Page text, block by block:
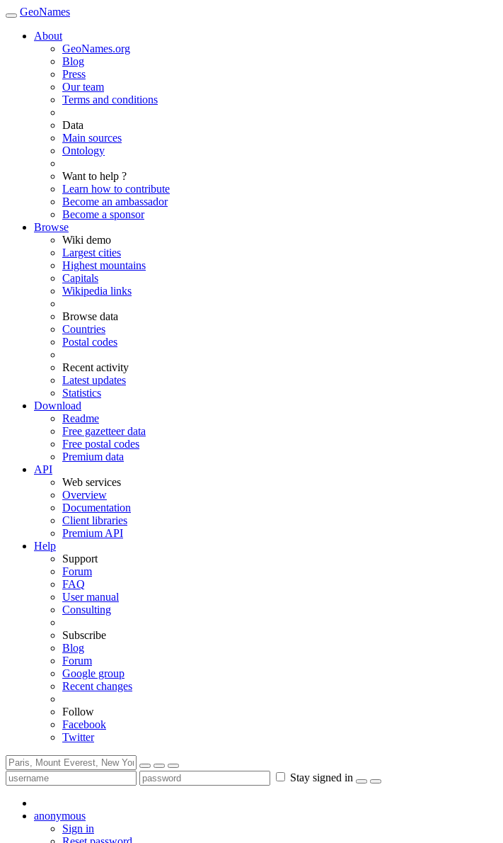
GeoNames
About
GeoNames.org
Blog
Press
Our team
Terms and conditions
Data
Main sources
Ontology
Want to help ?
Learn how to contribute
Become an ambassador
Become a sponsor
Browse
Wiki demo
Largest cities
Highest mountains
Capitals
Wikipedia links
Browse data
Countries
Postal codes
Recent activity
Latest updates
Statistics
Download
Readme
Free gazetteer data
Free postal codes
Premium data
API
Web services
Overview
Documentation
Client libraries
Premium API
Help
Support
Forum
FAQ
User manual
Consulting
Subscribe
Blog
Forum
Google group
Recent changes
Follow
Facebook
Twitter
Stay signed in
anonymous
Sign in